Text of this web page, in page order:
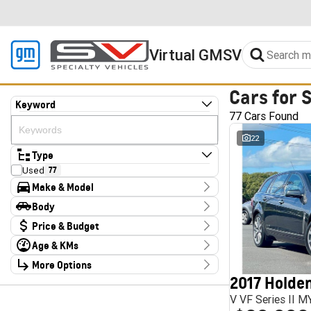
Virtual GMSV
Keyword
Type
Used 77
Make & Model
Make
Audi 2
CUPRA 4
Chery 1
Chevrolet 1
Deepal 3
Ford 1
Foton
Body
Body TypePrice & Budget
Stock Specials
Price
$13,990 - $324,000
Age & KMs
Kilometres
10 Kms - 185,347 Kms
More Options
Cars for
77 Cars Found
22
2017
V VF Series II